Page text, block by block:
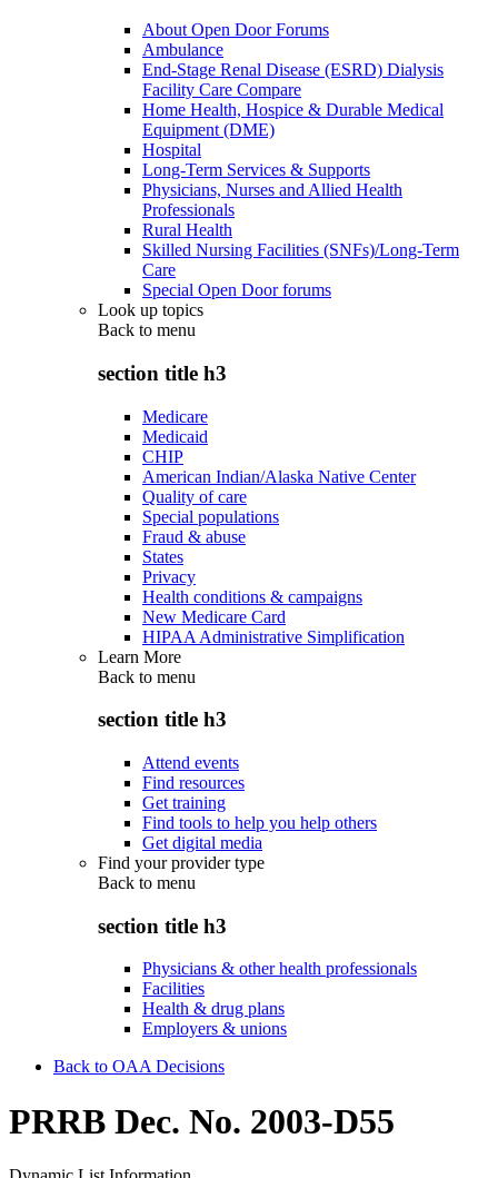
About Open Door Forums
Ambulance
End-Stage Renal Disease (ESRD) Dialysis
Facility Care Compare
Home Health, Hospice & Durable Medical
Equipment (DME)
Hospital
Long-Term Services & Supports
Physicians, Nurses and Allied Health
Professionals
Rural Health
Skilled Nursing Facilities (SNFs)/Long-Term
Care
Special Open Door forums
Look up topics
Back to menu
section title h3
Medicare
Medicaid
CHIP
American Indian/Alaska Native Center
Quality of care
Special populations
Fraud & abuse
States
Privacy
Health conditions & campaigns
New Medicare Card
HIPAA Administrative Simplification
Learn More
Back to menu
section title h3
Attend events
Find resources
Get training
Find tools to help you help others
Get digital media
Find your provider type
Back to menu
section title h3
Physicians & other health professionals
Facilities
Health & drug plans
Employers & unions
Back to OAA Decisions
PRRB Dec. No. 2003-D55